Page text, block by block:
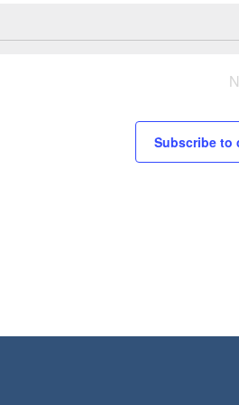
Subscribe to